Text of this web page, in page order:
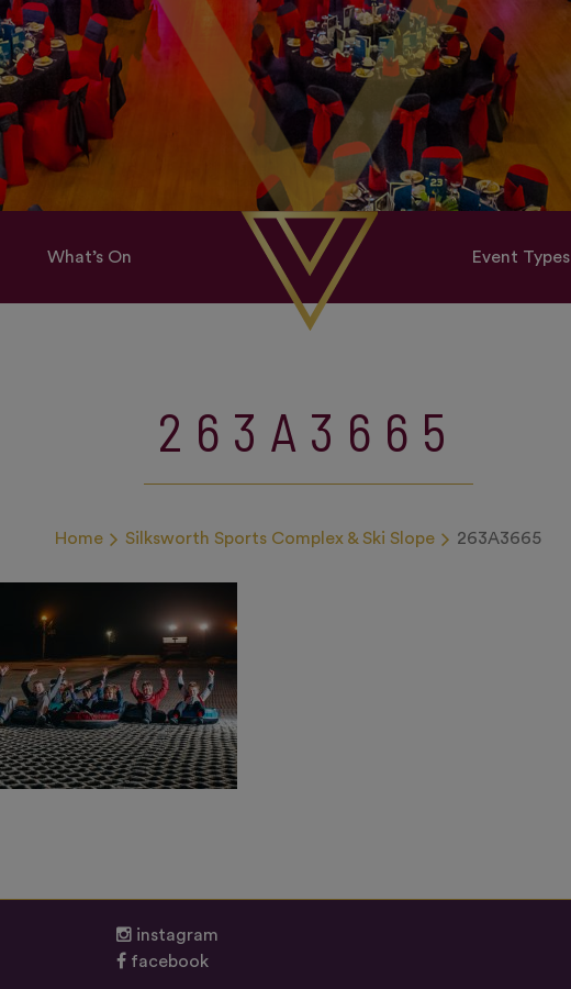
What’s On Event Types
263A3665
Home Silksworth Sports Complex & Ski Slope 263A3665
instagram
facebook